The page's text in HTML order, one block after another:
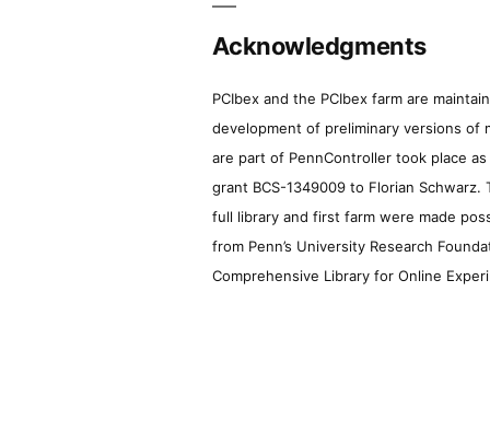
Acknowledgments
PCIbex and the PCIbex farm are
development of preliminary versions of
are part of PennController took place
grant BCS-1349009 to Florian
full library and first farm were made
from Penn’s University Research
Comprehensive Library for Online